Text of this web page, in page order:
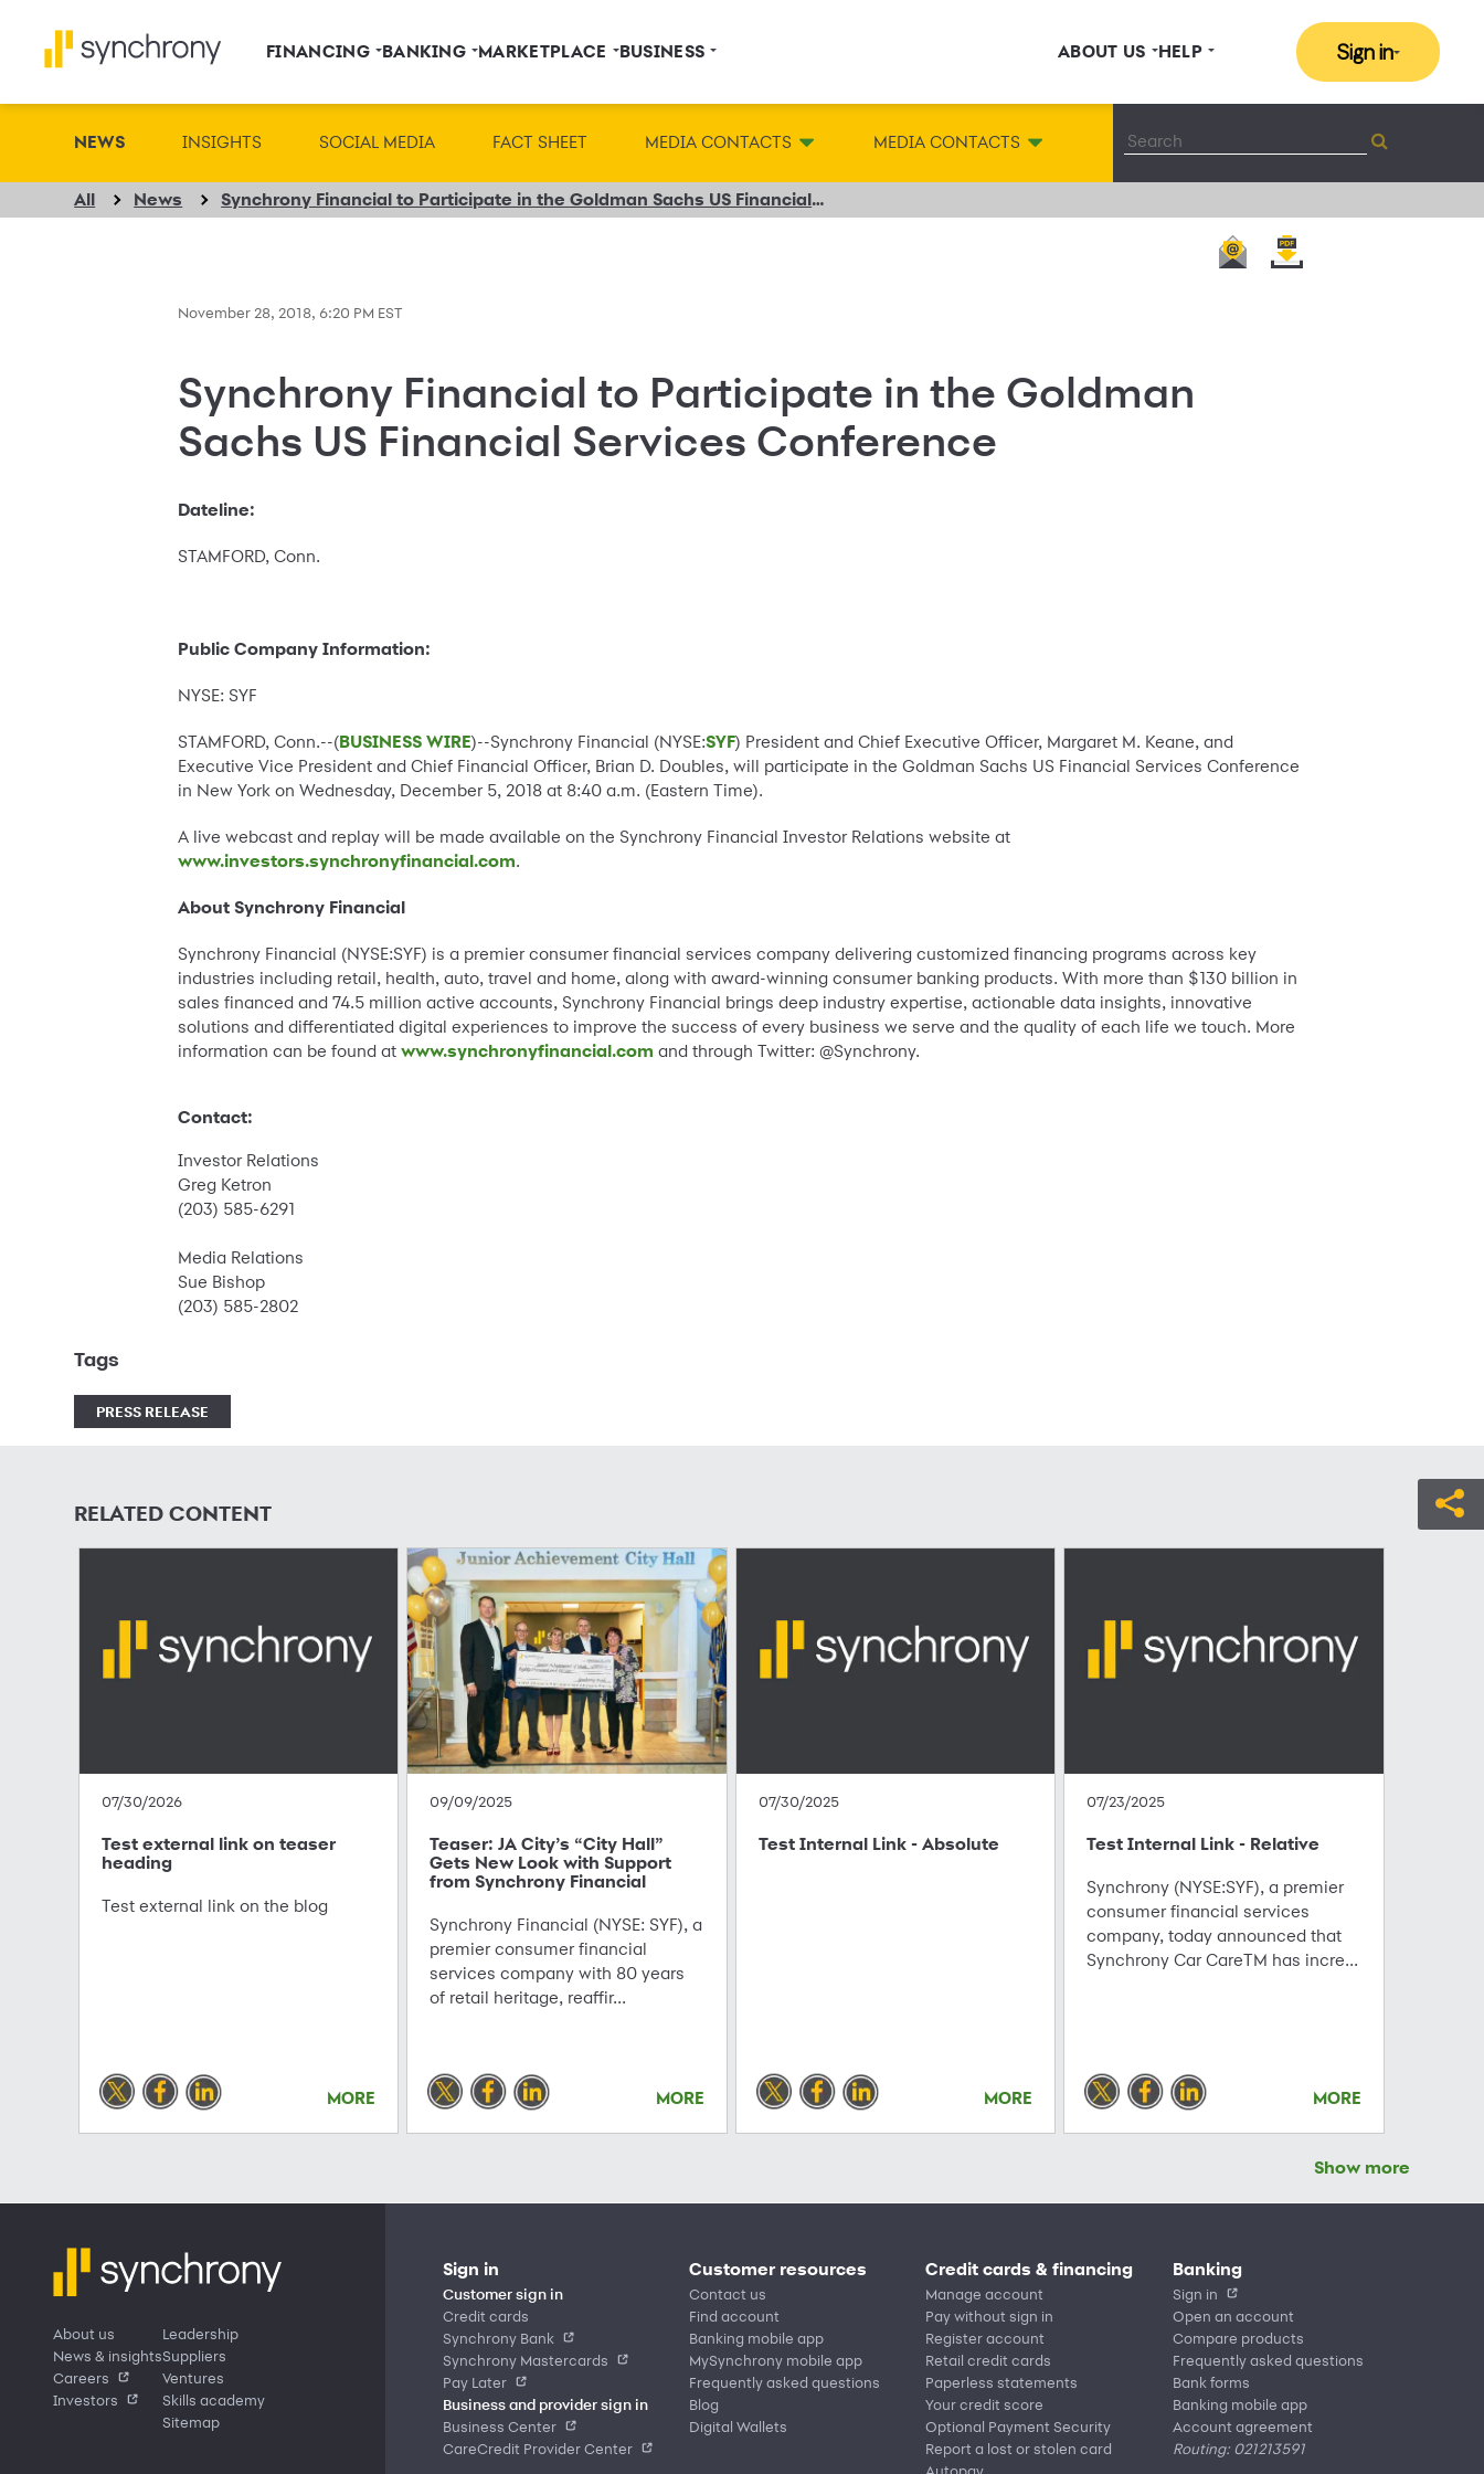
FINANCING BANKING MARKETPLACE BUSINESS ABOUT US HELP Sign in
NEWS INSIGHTS SOCIAL MEDIA FACT SHEET MEDIA CONTACTS MEDIA CONTACTS
All News Synchrony Financial to Participate in the Goldman Sachs US Financial Services Conference
November 28, 2018, 6:20 PM EST
Synchrony Financial to Participate in the Goldman
Sachs US Financial Services Conference
Dateline:
STAMFORD, Conn.
Public Company Information:
NYSE: SYF
STAMFORD, Conn.--(BUSINESS WIRE)--Synchrony Financial (NYSE:SYF) President and Chief Executive Officer, Margaret M. Keane, and
Executive Vice President and Chief Financial Officer, Brian D. Doubles, will participate in the Goldman Sachs US Financial Services Conference
in New York on Wednesday, December 5, 2018 at 8:40 a.m. (Eastern Time).
A live webcast and replay will be made available on the Synchrony Financial Investor Relations website at
www.investors.synchronyfinancial.com.
About Synchrony Financial
Synchrony Financial (NYSE:SYF) is a premier consumer financial services company delivering customized financing programs across key
industries including retail, health, auto, travel and home, along with award-winning consumer banking products. With more than $130 billion in
sales financed and 74.5 million active accounts, Synchrony Financial brings deep industry expertise, actionable data insights, innovative
solutions and differentiated digital experiences to improve the success of every business we serve and the quality of each life we touch. More
information can be found atwww.synchronyfinancial.com and through Twitter: @Synchrony.
Contact:
Investor Relations
Greg Ketron
(203) 585-6291
Media Relations
Sue Bishop
(203) 585-2802
Tags
PRESS RELEASE
RELATED CONTENT
07/30/2026
Test external link on teaser
heading
Test external link on the blog
MORE
09/09/2025
Teaser: JA City’s “City Hall”
Gets New Look with Support
from Synchrony Financial
Synchrony Financial (NYSE: SYF), a
premier consumer financial
services company with 80 years
of retail heritage, reaffir...
MORE
07/30/2025
Test Internal Link - Absolute
MORE
07/23/2025
Test Internal Link - Relative
Synchrony (NYSE:SYF), a premier
consumer financial services
company, today announced that
Synchrony Car CareTM has incre...
MORE
Show more
About us
News & insights
Careers
Investors
Leadership
Suppliers
Ventures
Skills academy
Sitemap
Sign in
Customer sign in
Credit cards
Synchrony Bank
Synchrony Mastercards
Pay Later
Business and provider sign in
Business Center
CareCredit Provider Center
Customer resources
Contact us
Find account
Banking mobile app
MySynchrony mobile app
Frequently asked questions
Blog
Digital Wallets
Credit cards & financing
Manage account
Pay without sign in
Register account
Retail credit cards
Paperless statements
Your credit score
Optional Payment Security
Report a lost or stolen card
Banking
Sign in
Open an account
Compare products
Frequently asked questions
Bank forms
Banking mobile app
Account agreement
Routing: 021213591